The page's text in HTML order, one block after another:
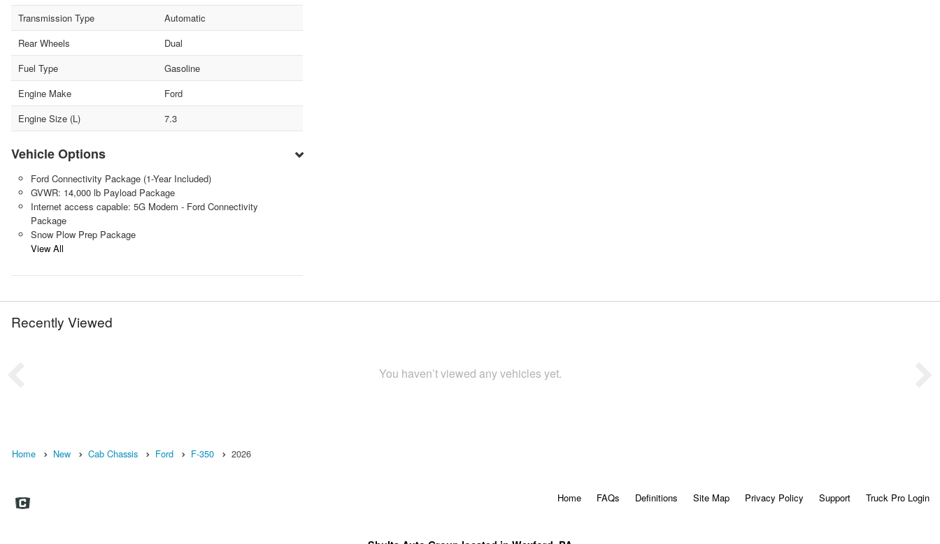
Transmission Type
Automatic
Rear Wheels
Dual
Fuel Type
Gasoline
Engine Make
Ford
Engine Size (L)
7.3
Vehicle Options
Ford Connectivity Package (1-Year Included)
GVWR: 14,000 lb Payload Package
Internet access capable: 5G Modem - Ford Connectivity
Package
Snow Plow Prep Package
View All
Recently Viewed
You haven’t viewed any vehicles yet.
Home New Cab Chassis Ford F-350 2026
Home FAQs Definitions Site Map Privacy Policy Support Truck Pro Login